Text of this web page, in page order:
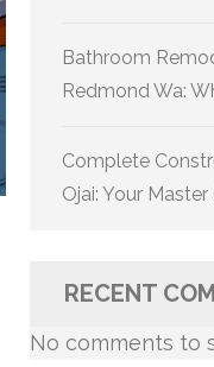
Bathroom
Redmond Wa:
Complete
Ojai: Your Master
RECENT
No comments to